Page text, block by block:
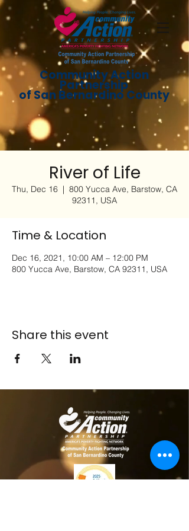
Community Action
Partnership
of San Bernardino County
River of Life
Thu, Dec 16
  |
800 Yucca Ave, Barstow, CA
92311, USA
Time & Location
Dec 16, 2021, 10:00 AM – 12:00 PM
800 Yucca Ave, Barstow, CA 92311, USA
Share this event